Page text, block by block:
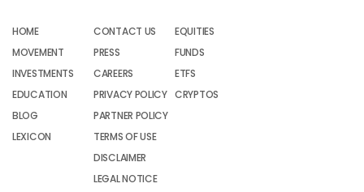
HOME
MOVEMENT
INVESTMENTS
EDUCATION
BLOG
LEXICON
CONTACT US
PRESS
CAREERS
PRIVACY POLICY
PARTNER POLICY
TERMS OF USE
DISCLAIMER
LEGAL NOTICE
EQUITIES
FUNDS
ETFS
CRYPTOS